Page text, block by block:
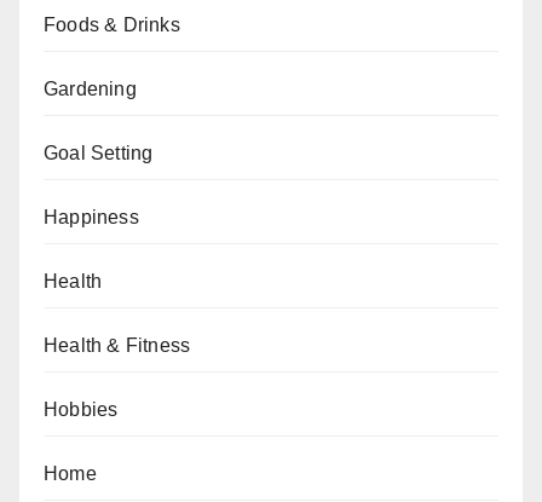
Foods & Drinks
Gardening
Goal Setting
Happiness
Health
Health & Fitness
Hobbies
Home